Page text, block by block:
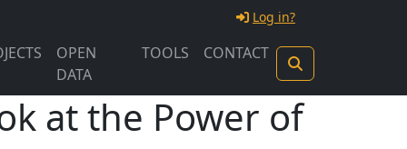
Log in?
OPEN
DATA
TOOLS CONTACT
at the Power of